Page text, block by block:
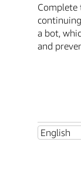
Complete
a bot,
and